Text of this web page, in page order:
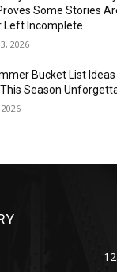
Some Stories
Left Incomplete
2026
Bucket List Ideas
Season